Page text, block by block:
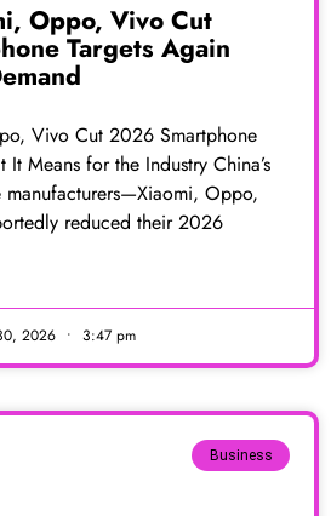
Oppo, Vivo Cut
Targets Again
Vivo Cut 2026 Smartphone
Means for the Industry China’s
manufacturers—Xiaomi, Oppo,
reduced their 2026
2026 3:47 pm
Business